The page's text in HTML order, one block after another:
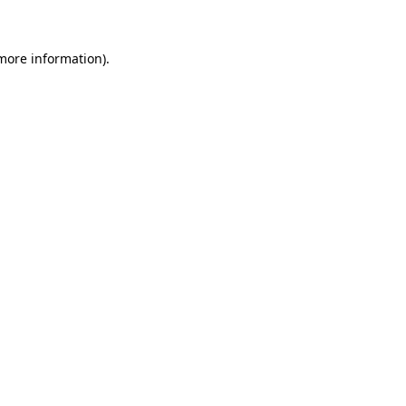
information).